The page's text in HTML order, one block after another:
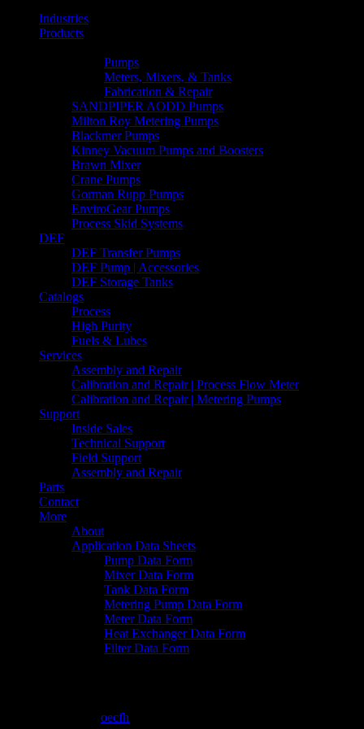
Industries
Products
Pumps
Meters, Mixers, & Tanks
Fabrication & Repair
SANDPIPER AODD Pumps
Milton Roy Metering Pumps
Blackmer Pumps
Kinney Vacuum Pumps and Boosters
Brawn Mixer
Crane Pumps
Gorman Rupp Pumps
EnviroGear Pumps
Process Skid Systems
DEF
DEF Transfer Pumps
DEF Pump | Accessories
DEF Storage Tanks
Catalogs
Process
High Purity
Fuels & Lubes
Services
Assembly and Repair
Calibration and Repair | Process Flow Meter
Calibration and Repair | Metering Pumps
Support
Inside Sales
Technical Support
Field Support
Assembly and Repair
Parts
Contact
More
About
Application Data Sheets
Pump Data Form
Mixer Data Form
Tank Data Form
Metering Pump Data Form
Meter Data Form
Heat Exchanger Data Form
Filter Data Form
oecfh